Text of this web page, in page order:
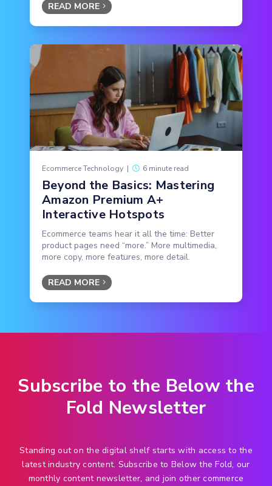
READ MORE
Ecommerce Technology | 6 minute read
Beyond the Basics: Mastering
Amazon Premium A+
Interactive Hotspots
Ecommerce teams hear it all the time: Better
product pages need “more.” More multimedia,
more copy, more features, more detail.
READ MORE
Subscribe to the Below the
Fold Newsletter
Standing out on the digital shelf starts with access to the
latest industry content. Subscribe to Below the Fold, our
monthly content newsletter, and join other commerce